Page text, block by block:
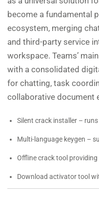
become a fundamental
ecosystem, merging
and third-party service
workspace. Teams’
with a consolidated
for chatting, task
collaborative document
Silent crack installer –
Multi-language keygen –
Offline crack tool
Download activator tool